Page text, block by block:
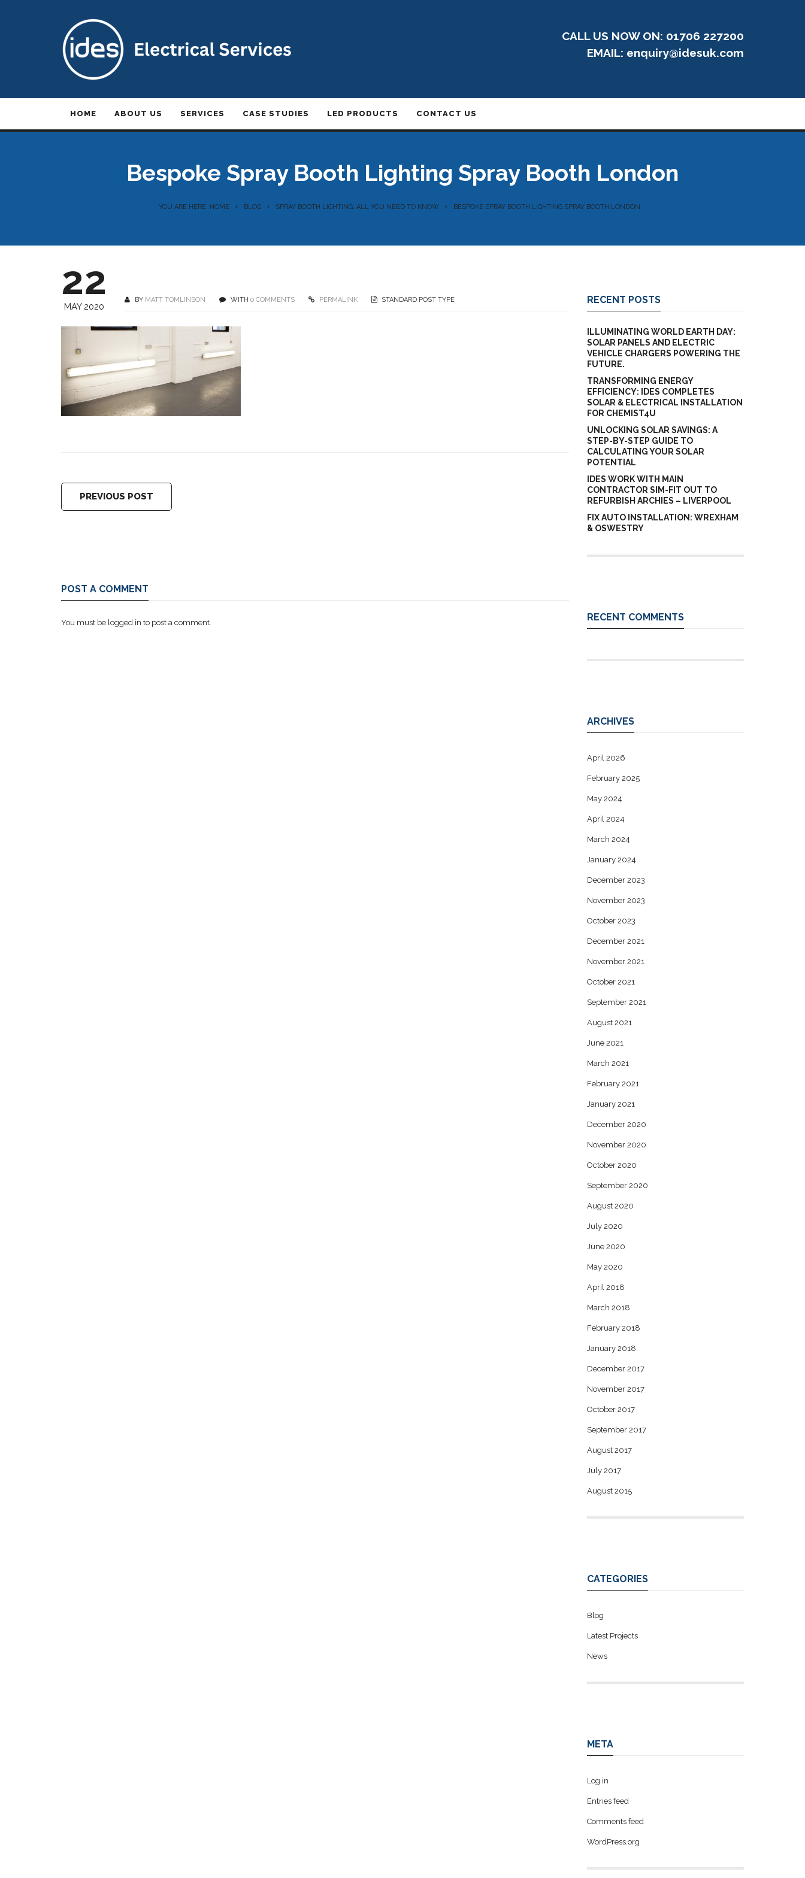
CALL US NOW ON: 01706 227200
EMAIL: enquiry@idesuk.com
HOME ABOUT US SERVICES CASE STUDIES LED PRODUCTS CONTACT US
Bespoke Spray Booth Lighting Spray Booth London
YOU ARE HERE: HOME BLOG SPRAY BOOTH LIGHTING: ALL YOU NEED TO KNOW BESPOKE SPRAY BOOTH LIGHTING SPRAY BOOTH LONDON
22
MAY 2020
BY MATT TOMLINSON WITH 0 COMMENTS PERMALINK STANDARD POST TYPE
PREVIOUS POST
POST A COMMENT
You must be logged in to post a comment.
RECENT POSTS
ILLUMINATING WORLD EARTH DAY:
SOLAR PANELS AND ELECTRIC
VEHICLE CHARGERS POWERING THE
FUTURE.
TRANSFORMING ENERGY
EFFICIENCY: IDES COMPLETES
SOLAR & ELECTRICAL INSTALLATION
FOR CHEMIST4U
UNLOCKING SOLAR SAVINGS: A
STEP-BY-STEP GUIDE TO
CALCULATING YOUR SOLAR
POTENTIAL
IDES WORK WITH MAIN
CONTRACTOR SIM-FIT OUT TO
REFURBISH ARCHIES – LIVERPOOL
FIX AUTO INSTALLATION: WREXHAM
& OSWESTRY
RECENT COMMENTS
ARCHIVES
April 2026
February 2025
May 2024
April 2024
March 2024
January 2024
December 2023
November 2023
October 2023
December 2021
November 2021
October 2021
September 2021
August 2021
June 2021
March 2021
February 2021
January 2021
December 2020
November 2020
October 2020
September 2020
August 2020
July 2020
June 2020
May 2020
April 2018
March 2018
February 2018
January 2018
December 2017
November 2017
October 2017
September 2017
August 2017
July 2017
August 2015
CATEGORIES
Blog
Latest Projects
News
META
Log in
Entries feed
Comments feed
WordPress.org